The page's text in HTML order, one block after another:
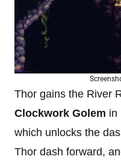
Thor gains the River
Clockwork Golem in
which unlocks the
Thor dash forward,